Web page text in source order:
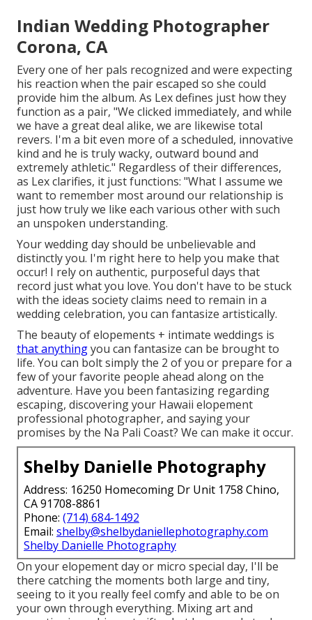
Indian Wedding Photographer
Corona, CA
Every one of her pals recognized and were expecting
his reaction when the pair escaped so she could
provide him the album. As Lex defines just how they
function as a pair, "We clicked immediately, and while
we have a great deal alike, we are likewise total
revers. I'm a bit even more of a scheduled, innovative
kind and he is truly wacky, outward bound and
extremely athletic." Regardless of their differences,
as Lex clarifies, it just functions: "What I assume we
want to remember most around our relationship is
just how truly we like each various other with such
an unspoken understanding.
Your wedding day should be unbelievable and
distinctly you. I'm right here to help you make that
occur! I rely on authentic, purposeful days that
record just what you love. You don't have to be stuck
with the ideas society claims need to remain in a
wedding celebration, you can fantasize artistically.
The beauty of elopements + intimate weddings is
that anythingyou can fantasize can be brought to
life. You can bolt simply the 2 of you or prepare for a
few of your favorite people ahead along on the
adventure. Have you been fantasizing regarding
escaping, discovering your Hawaii elopement
professional photographer, and saying your
promises by the Na Pali Coast? We can make it occur.
Shelby Danielle Photography
Address: 16250 Homecoming Dr Unit 1758 Chino,
CA 91708-8861
Phone: (714) 684-1492
Email: shelby@shelbydaniellephotography.com
Shelby Danielle Photography
On your elopement day or micro special day, I'll be
there catching the moments both large and tiny,
seeing to it you really feel comfy and able to be on
your own through everything. Mixing art and